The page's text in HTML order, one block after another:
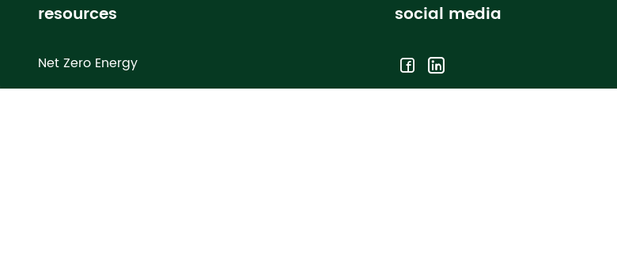
resources
Net Zero Energy
social media